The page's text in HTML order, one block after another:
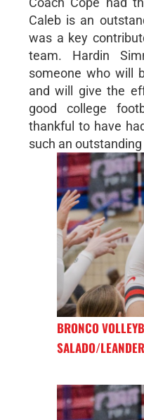
Caleb is an
was a key
team. Hardin
someone who will
and will give the
good college
thankful to have
such an
BRONCO
SALADO/